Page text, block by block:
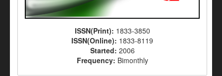
ISSN(Print): 1833-3850
ISSN(Online): 1833-8119
Started: 2006
Frequency: Bimonthly